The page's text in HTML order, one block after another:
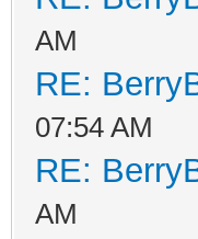
AM
RE:
07:54 AM
RE:
AM